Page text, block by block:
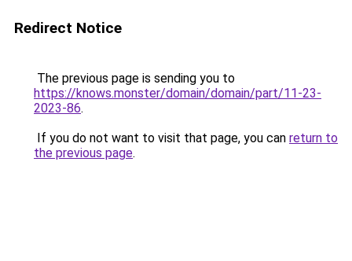
Redirect Notice
The previous page is sending you to
https://knows.monster/domain/domain/part/11-23-
2023-86.
If you do not want to visit that page, you can return to
the previous page.